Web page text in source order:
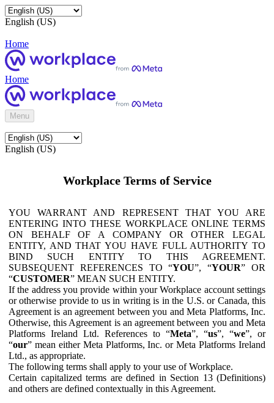
English (US)
Home
Home
Menu
English (US)
Workplace Terms of Service
YOU WARRANT AND REPRESENT THAT YOU ARE
ENTERING INTO THESE WORKPLACE ONLINE TERMS
ON BEHALF OF A COMPANY OR OTHER LEGAL
ENTITY, AND THAT YOU HAVE FULL AUTHORITY TO
BIND SUCH ENTITY TO THIS AGREEMENT.
SUBSEQUENT REFERENCES TO “YOU”, “YOUR” OR
“CUSTOMER” MEAN SUCH ENTITY.
If the address you provide within your Workplace account settings
or otherwise provide to us in writing is in the U.S. or Canada, this
Agreement is an agreement between you and Meta Platforms, Inc.
Otherwise, this Agreement is an agreement between you and Meta
Platforms Ireland Ltd. References to “Meta”, “us”, “we”, or
“our” mean either Meta Platforms, Inc. or Meta Platforms Ireland
Ltd., as appropriate.
The following terms shall apply to your use of Workplace.
Certain capitalized terms are defined in Section 13 (Definitions)
and others are defined contextually in this Agreement.